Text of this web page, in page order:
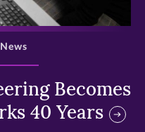
Becomes
40 Years